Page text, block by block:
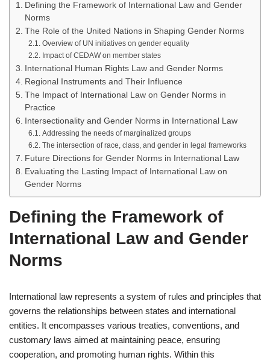
Defining the Framework of International Law and Gender
Norms
The Role of the United Nations in Shaping Gender Norms
Overview of UN initiatives on gender equality
Impact of CEDAW on member states
International Human Rights Law and Gender Norms
Regional Instruments and Their Influence
The Impact of International Law on Gender Norms in
Practice
Intersectionality and Gender Norms in International Law
Addressing the needs of marginalized groups
The intersection of race, class, and gender in legal frameworks
Future Directions for Gender Norms in International Law
Evaluating the Lasting Impact of International Law on
Gender Norms
Defining the Framework of
International Law and Gender
Norms
International law represents a system of rules and principles that
governs the relationships between states and international
entities. It encompasses various treaties, conventions, and
customary laws aimed at maintaining peace, ensuring
cooperation, and promoting human rights. Within this